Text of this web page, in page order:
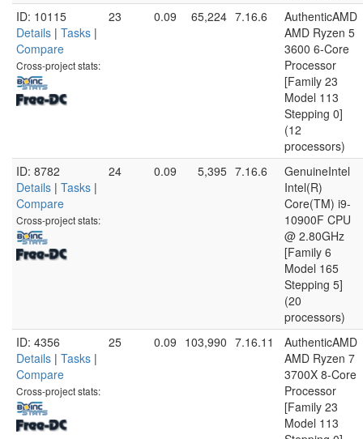
ID: 10115
Details | Tasks |
Compare
Cross-project stats:
23 0.09 65,224 7.16.6
AuthenticAMD
AMD Ryzen 5
3600 6-Core
Processor
[Family 23
Model 113
Stepping 0]
(12
processors)
ID: 8782
Details | Tasks |
Compare
Cross-project stats:
24 0.09 5,395 7.16.6
GenuineIntel
Intel(R)
Core(TM) i9-
10900F CPU
@ 2.80GHz
[Family 6
Model 165
Stepping 5]
(20
processors)
ID: 4356
Details | Tasks |
Compare
Cross-project stats:
25 0.09 103,990 7.16.11
AuthenticAMD
AMD Ryzen 7
3700X 8-Core
Processor
[Family 23
Model 113